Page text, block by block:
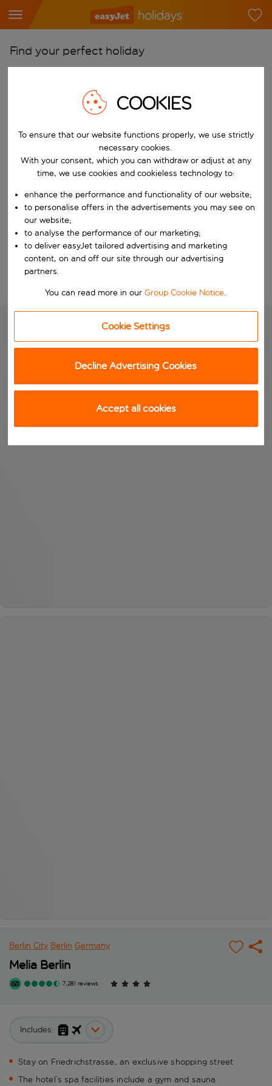
Find your perfect holiday
Start typing for autocomplete. When autocomplete results are
Pick your airports
Start typing for autocomplete. When autocomplete results are
Find destinations
Choose a departure date and return date.
Choose your dates
When
Who
Search
Berlin City Berlin Germany
Melia Berlin
7,281 reviews
Includes:
Stay on Friedrichstrasse, an exclusive shopping street
The hotel’s spa facilities include a gym and sauna
COOKIES
To ensure that our website functions properly, we use strictly
necessary cookies.
With your consent, which you can withdraw or adjust at any
time, we use cookies and cookieless technology to:
enhance the performance and functionality of our website;
to personalise offers in the advertisements you may see on
our website;
to analyse the performance of our marketing;
to deliver easyJet tailored advertising and marketing
content, on and off our site through our advertising
partners.
You can read more in ourGroup Cookie Notice.
Cookie Settings
Decline Advertising Cookies
Accept all cookies